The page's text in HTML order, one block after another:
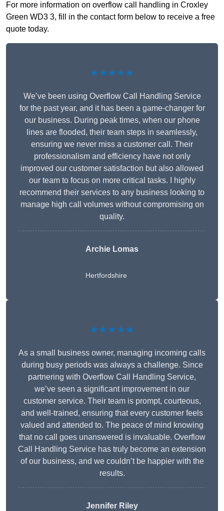
For more information on overflow call handling in Croxley
Green WD3 3, fill in the contact form below to receive a free
quote today.
★★★★★
We’ve been using Overflow Call Handling Service
for the past year, and it has been a game-changer for
our business. During peak times, when our phone
lines are flooded, their team steps in seamlessly,
ensuring we never miss a customer call. Their
professionalism and efficiency have not only
improved our customer satisfaction but also allowed
our team to focus on more critical tasks. I highly
recommend their services to any business looking to
manage high call volumes without compromising on
quality.
Archie Lomas
Hertfordshire
★★★★★
As a small business owner, managing incoming calls
during busy periods was always a challenge. Since
partnering with Overflow Call Handling Service,
we’ve seen a significant improvement in our
customer service. Their team is prompt, courteous,
and well-trained, ensuring that every customer feels
valued and attended to. The peace of mind knowing
that no call goes unanswered is invaluable. Overflow
Call Handling Service has truly become an extension
of our business, and we couldn’t be happier with the
results.
Jennifer Riley